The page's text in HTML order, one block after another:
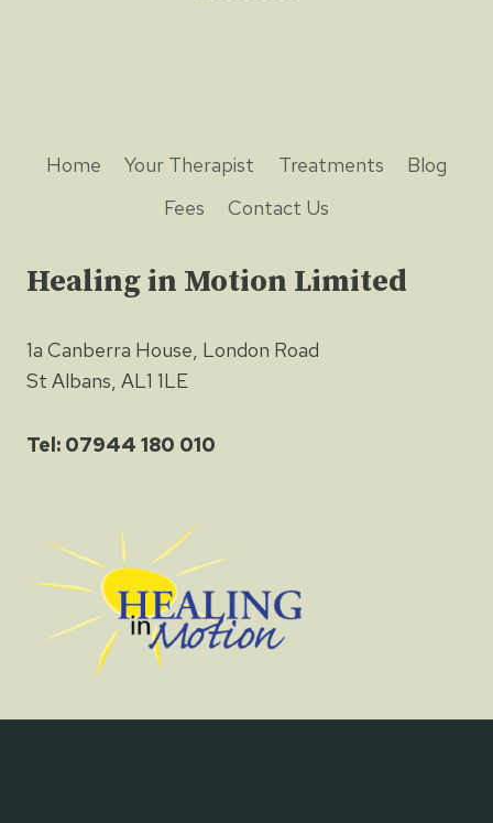
Home Your Therapist Treatments
Blog
Fees
Contact Us
Healing in Motion Limited
1a Canberra House, London Road
St Albans, AL1 1LE
Tel: 07944 180 010